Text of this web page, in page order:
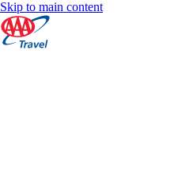
Skip to main content